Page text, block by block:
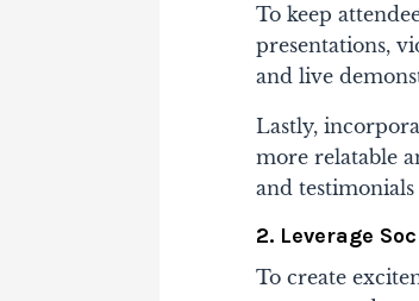
To keep
presentations,
and live
Lastly,
more relatable
and
2. Leverage
To create